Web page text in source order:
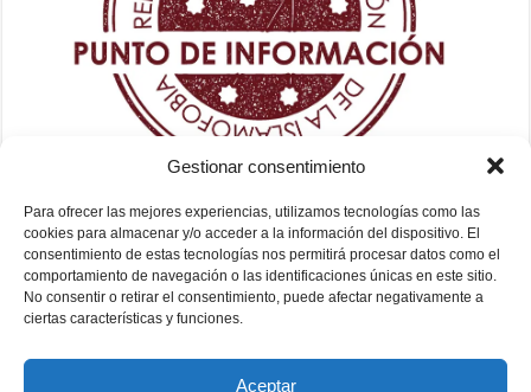
Gestionar consentimiento
Para ofrecer las mejores experiencias, utilizamos tecnologías como las
cookies para almacenar y/o acceder a la información del dispositivo. El
consentimiento de estas tecnologías nos permitirá procesar datos como el
comportamiento de navegación o las identificaciones únicas en este sitio.
No consentir o retirar el consentimiento, puede afectar negativamente a
ciertas características y funciones.
Aceptar